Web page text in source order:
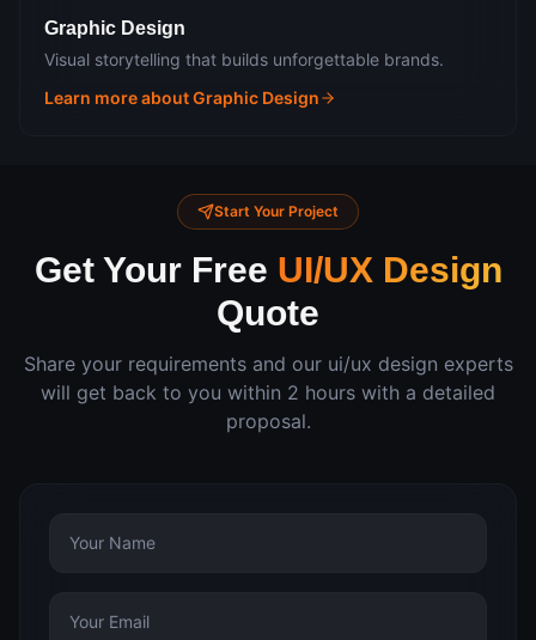
Graphic Design
Visual storytelling that builds unforgettable brands.
Learn more aboutGraphic Design
Start Your Project
Get Your Free UI/UX Design
Quote
Share your requirements and our ui/ux design experts
will get back to you within 2 hours with a detailed
proposal.